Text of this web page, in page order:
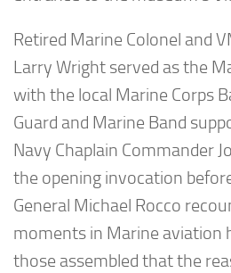
Retired Marine Colonel and
Larry Wright served as the
with the local Marine Corps
Guard and Marine Band
Navy Chaplain Commander
the opening invocation
General Michael Rocco
moments in Marine aviation
those assembled that the